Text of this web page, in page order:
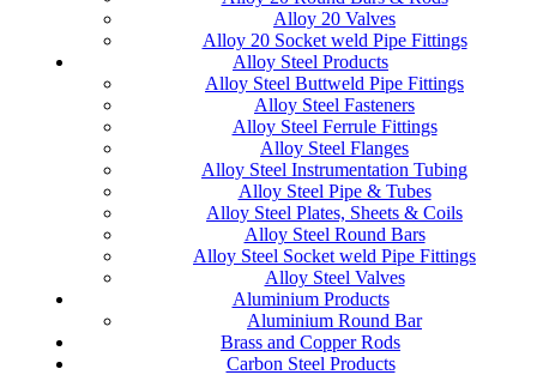
Alloy 20 Valves
Alloy 20 Socket weld Pipe Fittings
Alloy Steel Products
Alloy Steel Buttweld Pipe Fittings
Alloy Steel Fasteners
Alloy Steel Ferrule Fittings
Alloy Steel Flanges
Alloy Steel Instrumentation Tubing
Alloy Steel Pipe & Tubes
Alloy Steel Plates, Sheets & Coils
Alloy Steel Round Bars
Alloy Steel Socket weld Pipe Fittings
Alloy Steel Valves
Aluminium Products
Aluminium Round Bar
Brass and Copper Rods
Carbon Steel Products